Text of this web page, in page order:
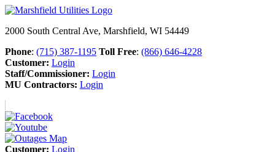
2000 South Central Ave, Marshfield, WI 54449
Phone: (715) 387-1195 Toll Free: (866) 646-4228
Customer: Login
Staff/Commissioner: Login
MU Contractors: Login
Customer: Login